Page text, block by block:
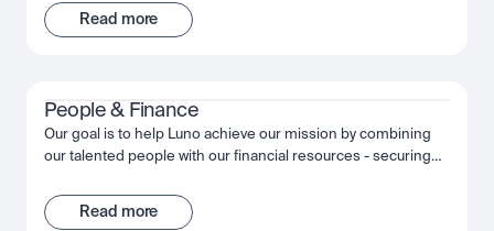
we’re working together to build something truly
extraordinary. We’re obsessed with quality, moving fast and
Read more
People & Finance
Our goal is to help Luno achieve our mission by combining
our talented people with our financial resources - securing
ourselves. Together, we fuel Luno’s ambition and we’re
passionate about making the most of that opportunity,
Read more